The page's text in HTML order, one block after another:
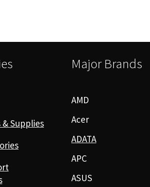
& Supplies
Major Brands
AMD
Acer
ADATA
APC
ASUS